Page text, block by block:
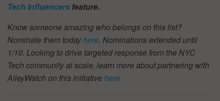
Tech Influencers feature.
Know someone amazing who belongs on this list?
Nominate them todayhere. Nominations extended until
1/10. Looking to drive targeted response from the NYC
Tech community at scale, learn more about partnering with
AlleyWatch on this initiativehere.